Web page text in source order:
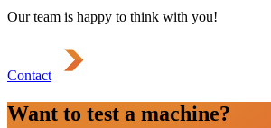
Our team is happy to think with you!
Contact
Want to test a machine?